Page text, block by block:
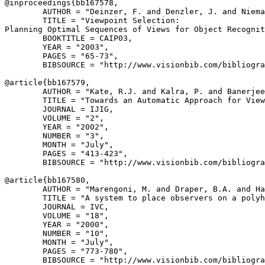
@inproceedings{ bb167578 ,
AUTHOR = "Deinzer, F. and Denzler, J. and
        TITLE = "Viewpoint Selection:
Planning Optimal Sequences of Views for Object
        BOOKTITLE = CAIP03,
        YEAR = "2003",
        PAGES = "65-73",
BIBSOURCE = "http://www.visionbib.com/
@article{ bb167579 ,
AUTHOR = "Kate, R.J. and Kalra, P. and
TITLE = "Towards an Automatic Approach for
        JOURNAL = IJIG,
        VOLUME = "2",
        YEAR = "2002",
        NUMBER = "3",
        MONTH = "July",
        PAGES = "413-423",
BIBSOURCE = "http://www.visionbib.com/
@article{ bb167580 ,
AUTHOR = "Marengoni, M. and Draper, B.A. and
TITLE = "A system to place observers on a
        JOURNAL = IVC,
        VOLUME = "18",
        YEAR = "2000",
        NUMBER = "10",
        MONTH = "July",
        PAGES = "773-780",
BIBSOURCE = "http://www.visionbib.com/